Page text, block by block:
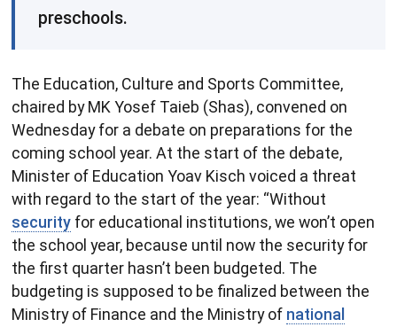
preschools.
The Education, Culture and Sports Committee,
chaired by MK Yosef Taieb (Shas), convened on
Wednesday for a debate on preparations for the
coming school year. At the start of the debate,
Minister of Education Yoav Kisch voiced a threat
with regard to the start of the year: “Without
security for educational institutions, we won’t open
the school year, because until now the security for
the first quarter hasn’t been budgeted. The
budgeting is supposed to be finalized between the
Ministry of Finance and the Ministry of national